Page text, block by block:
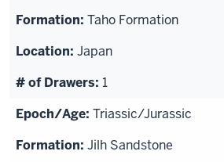
Taho Formation
Japan
1
Triassic/Jurassic
Jilh Sandstone